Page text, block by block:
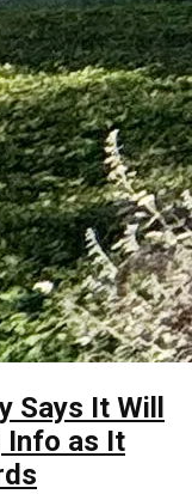
Says It Will
Info as It